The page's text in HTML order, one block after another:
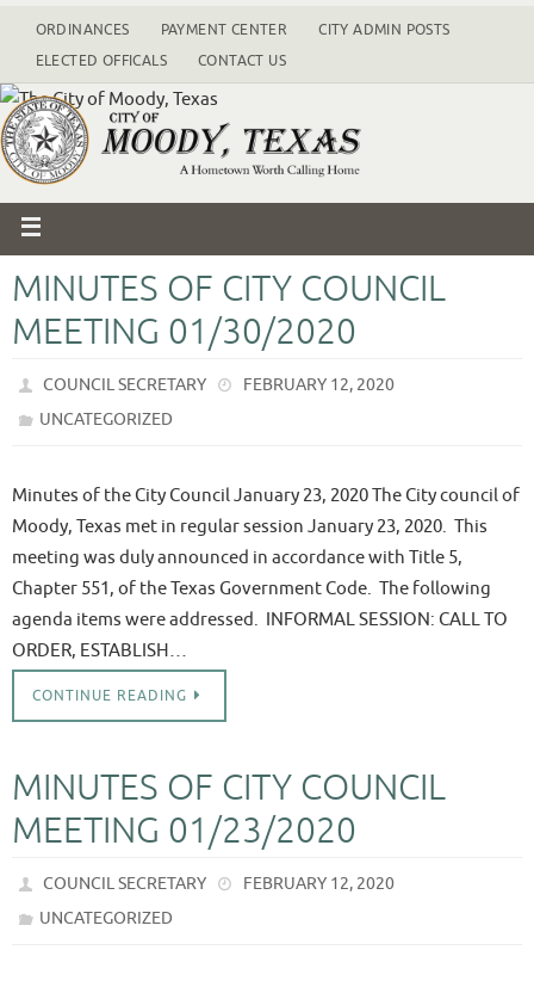
ORDINANCES PAYMENT CENTER
CITY ADMIN POSTS
ELECTED OFFICALS
CONTACT US
MINUTES OF CITY COUNCIL
MEETING 01/30/2020
COUNCIL SECRETARY
FEBRUARY 12, 2020
UNCATEGORIZED
Minutes of the City Council January 23, 2020 The City council of
Moody, Texas met in regular session January 23, 2020. This
meeting was duly announced in accordance with Title 5,
Chapter 551, of the Texas Government Code. The following
agenda items were addressed. INFORMAL SESSION: CALL TO
ORDER, ESTABLISH…
CONTINUE READING
MINUTES OF CITY COUNCIL
MEETING 01/23/2020
COUNCIL SECRETARY
FEBRUARY 12, 2020
UNCATEGORIZED